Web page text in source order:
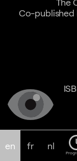
Co-published
en fr nl